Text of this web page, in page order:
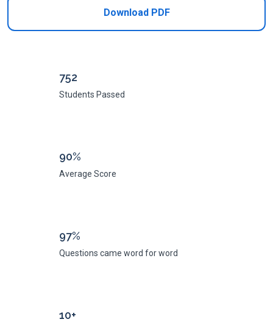
Download PDF
752
Students Passed
90%
Average Score
97%
Questions came word for word
10+